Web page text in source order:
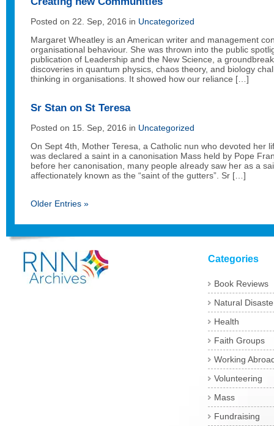
Posted on 22. Sep, 2016 in Uncategorized
Margaret Wheatley is an American writer and management
organisational behaviour. She was thrown into the public
publication of Leadership and the New Science, a
discoveries in quantum physics, chaos theory, and biology
thinking in organisations. It showed how our reliance […]
Sr Stan on St Teresa
Posted on 15. Sep, 2016 in Uncategorized
On Sept 4th, Mother Teresa, a Catholic nun who devoted her
was declared a saint in a canonisation Mass held by Pope
before her canonisation, many people already saw her as a
affectionately known as the “saint of the gutters”. Sr […]
Older Entries »
Categories
Book Reviews
Natural
Health
Faith Groups
Working
Volunteering
Mass
Fundraising